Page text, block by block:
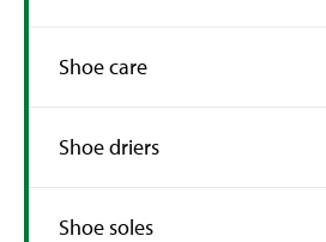
Shoe care
Shoe driers
Shoe soles